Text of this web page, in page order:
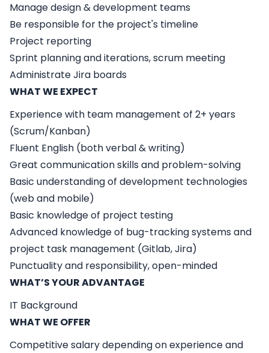
Manage design & development teams
Be responsible for the project's timeline
Project reporting
Sprint planning and iterations, scrum meeting
Administrate Jira boards
WHAT WE EXPECT
Experience with team management of 2+ years
(Scrum/Kanban)
Fluent English (both verbal & writing)
Great communication skills and problem-solving
Basic understanding of development technologies
(web and mobile)
Basic knowledge of project testing
Advanced knowledge of bug-tracking systems and
project task management (Gitlab, Jira)
Punctuality and responsibility, open-minded
WHAT’S YOUR ADVANTAGE
IT Background
WHAT WE OFFER
Competitive salary depending on experience and